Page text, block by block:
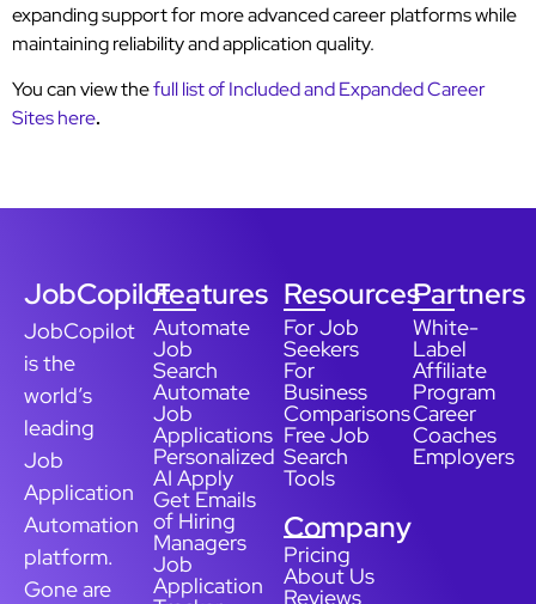
expanding support for more advanced career platforms while
maintaining reliability and application quality.
You can view thefull list of Included and Expanded Career
Sites here.
JobCopilot
JobCopilot
is the
world’s
leading
Job
Application
Automation
platform.
Gone are
Features
Automate
Job
Search
Automate
Job
Applications
Personalized
AI Apply
Get Emails
of Hiring
Managers
Job
Application
Resources
For Job
Seekers
For
Business
Comparisons
Free Job
Search
Tools
Company
Pricing
About Us
Reviews
Partners
White-
Label
Affiliate
Program
Career
Coaches
Employers